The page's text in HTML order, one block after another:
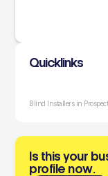
Quicklinks
Blind Installers in Prospect
Is this your
profile now.